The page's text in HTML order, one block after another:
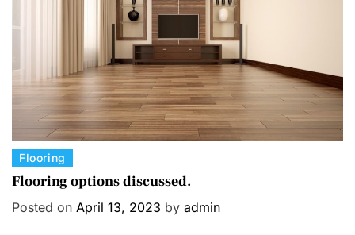
C
a
e
Flooring
Flooring options discussed.
Posted on April 13, 2023 by admin